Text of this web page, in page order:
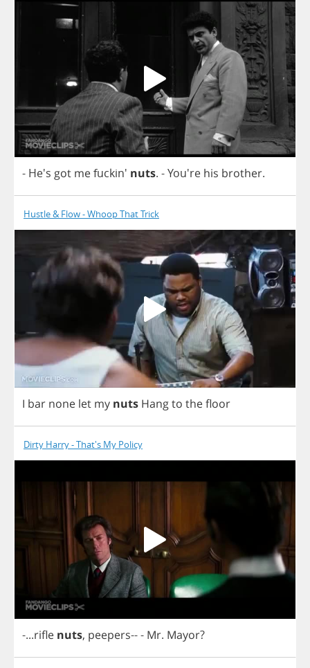
- He's got mefuckin' nuts. - You're his brother.
Hustle & Flow - Whoop That Trick
I bar none let my nuts Hangto thefloor
Dirty Harry - That's My Policy
-...rifle nuts, peepers--- Mr. Mayor?